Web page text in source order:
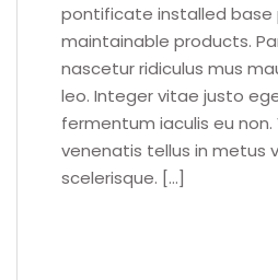
pontificate installed
maintainable products.
nascetur ridiculus mus
leo. Integer vitae justo
fermentum iaculis eu
venenatis tellus in metus
scelerisque. […]